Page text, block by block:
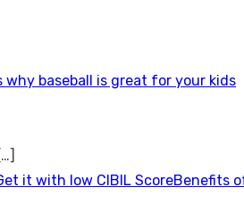
why baseball is great for your kids
[…]
Benefits